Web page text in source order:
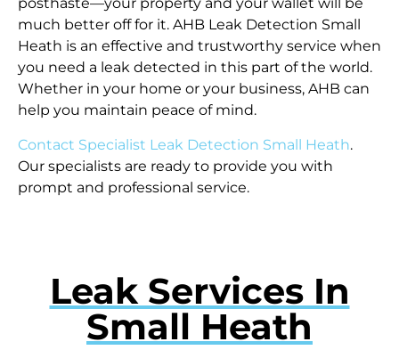
posthaste—your property and your wallet will be
much better off for it. AHB Leak Detection Small
Heath is an effective and trustworthy service when
you need a leak detected in this part of the world.
Whether in your home or your business, AHB can
help you maintain peace of mind.
Contact Specialist Leak Detection Small Heath.
Our specialists are ready to provide you with
prompt and professional service.
Leak Services In
Small Heath